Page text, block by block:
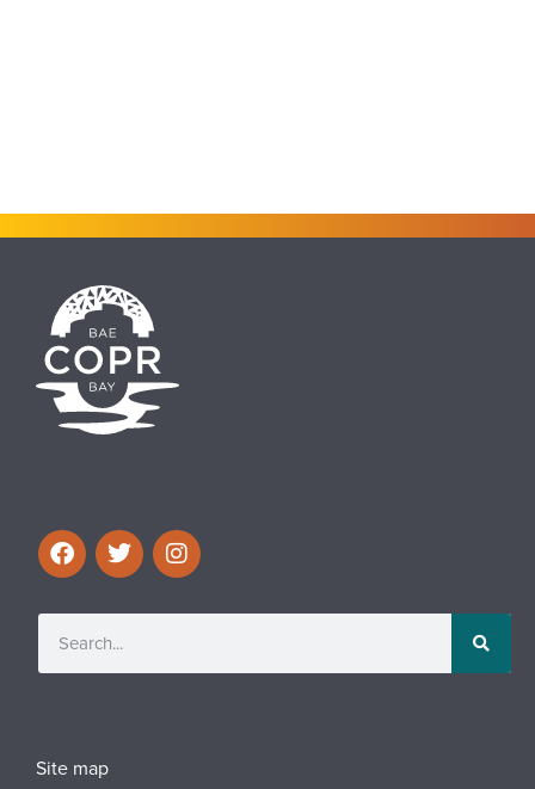
Site map